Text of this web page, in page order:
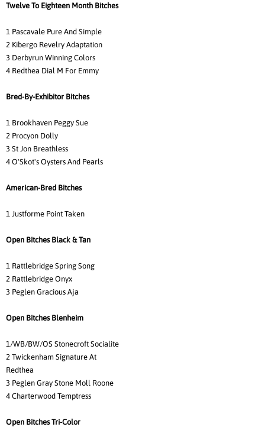
Twelve To Eighteen Month Bitches
1 Pascavale Pure And Simple
2 Kibergo Revelry Adaptation
3 Derbyrun Winning Colors
4 Redthea Dial M For Emmy
Bred-By-Exhibitor Bitches
1 Brookhaven Peggy Sue
2 Procyon Dolly
3 St Jon Breathless
4 O'Skot's Oysters And Pearls
American-Bred Bitches
1 Justforme Point Taken
Open Bitches Black & Tan
1 Rattlebridge Spring Song
2 Rattlebridge Onyx
3 Peglen Gracious Aja
Open Bitches Blenheim
1/WB/BW/OS Stonecroft Socialite
2 Twickenham Signature At
Redthea
3 Peglen Gray Stone Moll Roone
4 Charterwood Temptress
Open Bitches Tri-Color